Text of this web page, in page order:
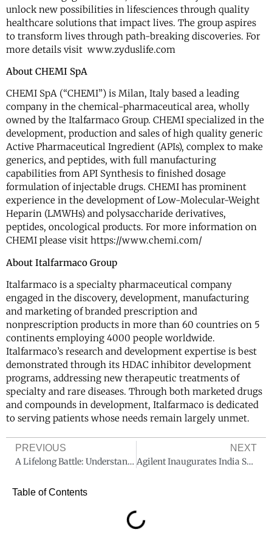
Table of Contents
unlock new possibilities in lifesciences through quality
healthcare solutions that impact lives. The group aspires
to transform lives through path-breaking discoveries. For
more details visit www.zyduslife.com
About CHEMI SpA
CHEMI SpA (“CHEMI”) is Milan, Italy based a leading
company in the chemical-pharmaceutical area, wholly
owned by the Italfarmaco Group. CHEMI specialized in the
development, production and sales of high quality generic
Active Pharmaceutical Ingredient (APIs), complex to make
generics, and peptides, with full manufacturing
capabilities from API Synthesis to finished dosage
formulation of injectable drugs. CHEMI has prominent
experience in the development of Low-Molecular-Weight
Heparin (LMWHs) and polysaccharide derivatives,
peptides, oncological products. For more information on
CHEMI please visit https://www.chemi.com/
About Italfarmaco Group
Italfarmaco is a specialty pharmaceutical company
engaged in the discovery, development, manufacturing
and marketing of branded prescription and
nonprescription products in more than 60 countries on 5
continents employing 4000 people worldwide.
Italfarmaco’s research and development expertise is best
demonstrated through its HDAC inhibitor development
programs, addressing new therapeutic treatments of
specialty and rare diseases. Through both marketed drugs
and compounds in development, Italfarmaco is dedicated
to serving patients whose needs remain largely unmet.
PREVIOUS
A Lifelong Battle: Understanding and Preventing Thalassemia
NEXT
Agilent Inaugurates India Solution Center to Accelerate Innovation and Expand the Frontiers of Science.